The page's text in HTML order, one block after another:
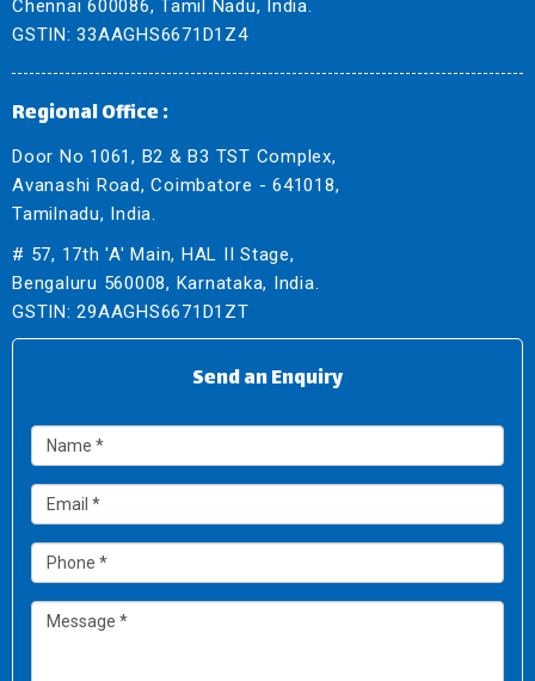
Chennai 600086, Tamil Nadu, India.
GSTIN: 33AAGHS6671D1Z4
Regional Office :
Door No 1061, B2 & B3 TST Complex,
Avanashi Road, Coimbatore - 641018,
Tamilnadu, India.
# 57, 17th 'A' Main, HAL II Stage,
Bengaluru 560008, Karnataka, India.
GSTIN: 29AAGHS6671D1ZT
Send an Enquiry